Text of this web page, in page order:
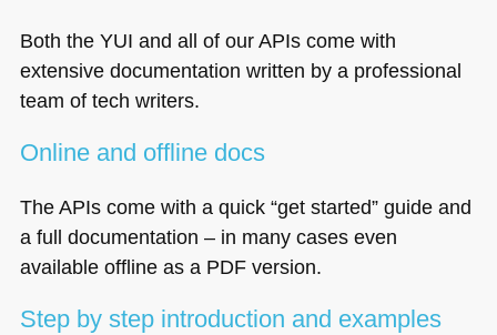
Both the YUI and all of our APIs come with
extensive documentation written by a professional
team of tech writers.
Online and offline docs
The APIs come with a quick “get started” guide and
a full documentation – in many cases even
available offline as a PDFversion.
Step by step introduction and examples